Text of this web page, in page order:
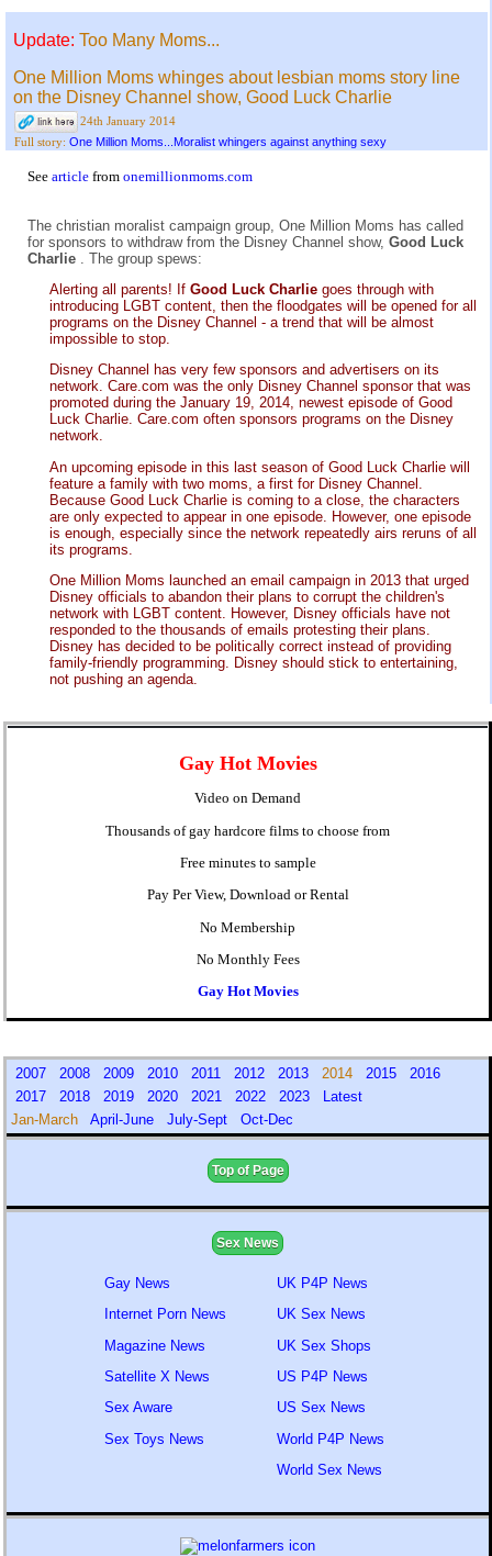
Update: Too Many Moms...
One Million Moms whinges about lesbian moms story line
on the Disney Channel show, Good Luck Charlie
24th January 2014
Full story: One Million Moms...Moralist whingers against anything sexy
See article from onemillionmoms.com
The christian moralist campaign group, One Million Moms has called
for sponsors to withdraw from the Disney Channel show, Good Luck
Charlie
. The group spews:
Alerting all parents! If Good Luck Charlie goes through with
introducing LGBT content, then the floodgates will be opened for all
programs on the Disney Channel - a trend that will be almost
impossible to stop.
Disney Channel has very few sponsors and advertisers on its
network. Care.com was the only Disney Channel sponsor that was
promoted during the January 19, 2014, newest episode of Good
Luck Charlie. Care.com often sponsors programs on the Disney
network.
An upcoming episode in this last season of Good Luck Charlie will
feature a family with two moms, a first for Disney Channel.
Because Good Luck Charlie is coming to a close, the characters
are only expected to appear in one episode. However, one episode
is enough, especially since the network repeatedly airs reruns of all
its programs.
One Million Moms launched an email campaign in 2013 that urged
Disney officials to abandon their plans to corrupt the children's
network with LGBT content. However, Disney officials have not
responded to the thousands of emails protesting their plans.
Disney has decided to be politically correct instead of providing
family-friendly programming. Disney should stick to entertaining,
not pushing an agenda.
Gay Hot Movies
Video on Demand
Thousands of gay hardcore films to choose from
Free minutes to sample
Pay Per View, Download or Rental
No Membership
No Monthly Fees
Gay Hot Movies
2007 2008 2009 2010 2011 2012 2013 2014 2015
2016
2017
2018 2019 2020 2021 2022 2023
Latest
Jan-March April-June July-Sept Oct-Dec
Top of Page
Sex News
Gay News
Internet Porn News
Magazine News
Satellite X News
Sex Aware
Sex Toys News
UK P4P News
UK Sex News
UK Sex Shops
US P4P News
US Sex News
World P4P News
World Sex News